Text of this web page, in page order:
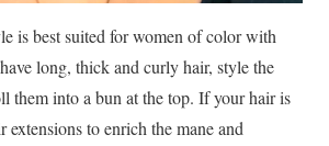
is best suited for women of color with
long, thick and curly hair, style the
them into a bun at the top. If your hair is
extensions to enrich the mane and